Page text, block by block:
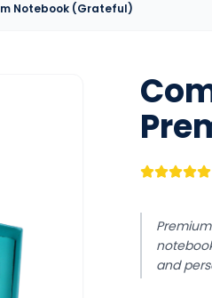
Notebook (Grateful)
and